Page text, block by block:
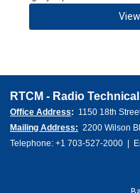
RTCM - Radio
Office Address: 1150 18th
Mailing Address:
2200 Wilson
Telephone: +1 703-527-2000  |